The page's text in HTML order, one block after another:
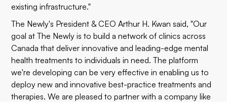
existing infrastructure."
The Newly's President & CEO Arthur H. Kwan said, "Our
goal at The Newly is to build a network of clinics across
Canada that deliver innovative and leading-edge mental
health treatments to individuals in need. The platform
we're developing can be very effective in enabling us to
deploy new and innovative best-practice treatments and
therapies. We are pleased to partner with a company like